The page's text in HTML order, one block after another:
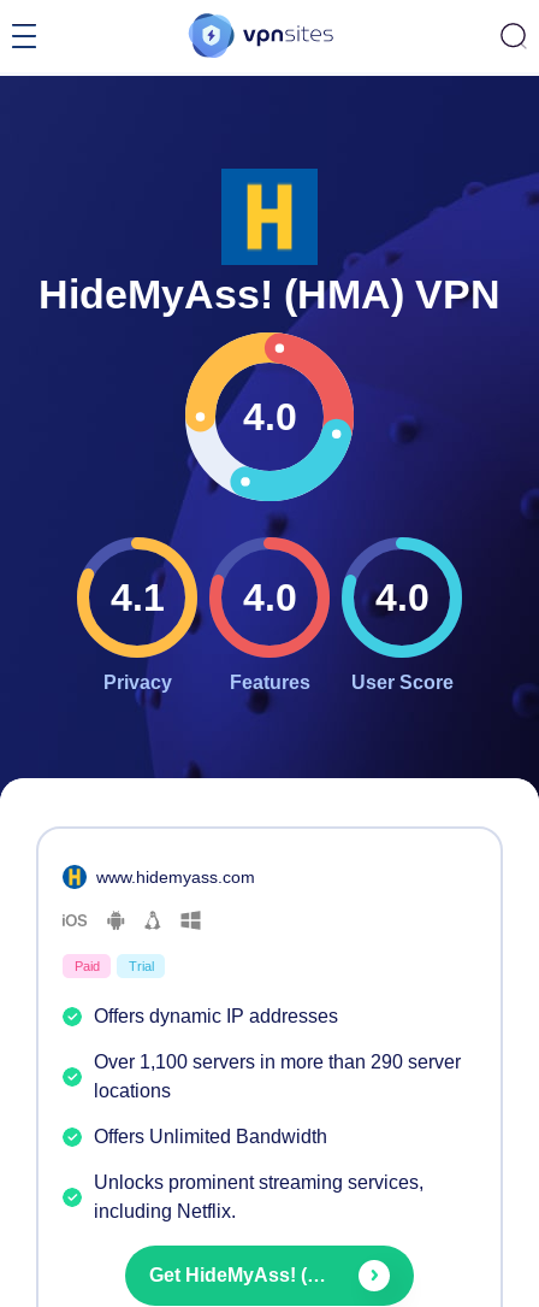
HideMyAss! (HMA) VPN
4.0
4.1
Privacy
4.0
Features
4.0
User Score
www.hidemyass.com
Paid Trial
Offers dynamic IP addresses
Over 1,100 servers in more than 290 server
locations
Offers Unlimited Bandwidth
Unlocks prominent streaming services,
including Netflix.
Get HideMyAss! (HMA) VPN